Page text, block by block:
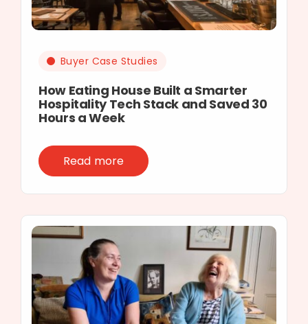
Buyer Case Studies
How Eating House Built a Smarter
Hospitality Tech Stack and Saved 30
Hours a Week
Read more